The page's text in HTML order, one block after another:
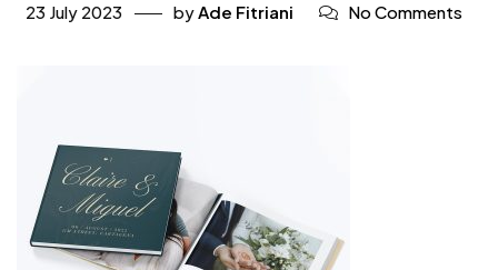
23 July 2023 byAde Fitriani No Comments